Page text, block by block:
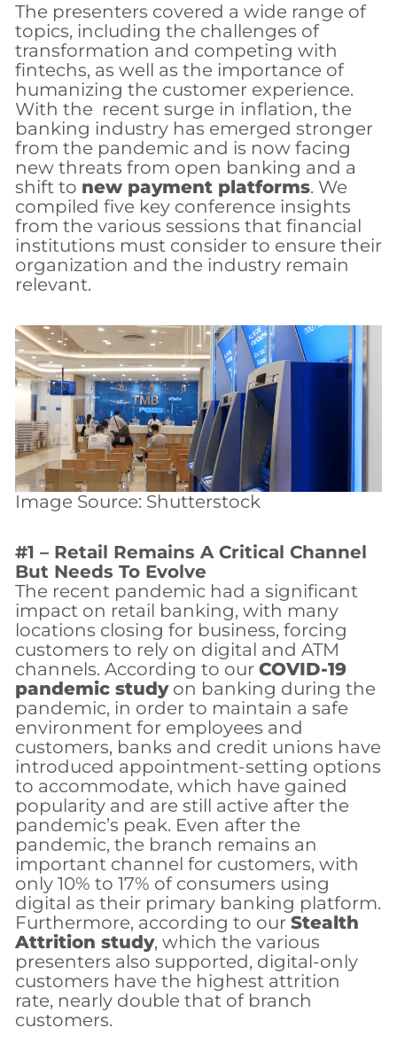
The presenters covered a wide range of
topics, including the challenges of
transformation and competing with
fintechs, as well as the importance of
humanizing the customer experience.
With the recent surge in inflation, the
banking industry has emerged stronger
from the pandemic and is now facing
new threats from open banking and a
shift to new payment platforms. We
compiled five key conference insights
from the various sessions that financial
institutions must consider to ensure their
organization and the industry remain
relevant.
Image Source: Shutterstock
#1 – Retail Remains A Critical Channel
But Needs To Evolve
The recent pandemic had a significant
impact on retail banking, with many
locations closing for business, forcing
customers to rely on digital and ATM
channels. According to our COVID-19
pandemic studyon banking during the
pandemic, in order to maintain a safe
environment for employees and
customers, banks and credit unions have
introduced appointment-setting options
to accommodate, which have gained
popularity and are still active after the
pandemic’s peak. Even after the
pandemic, the branch remains an
important channel for customers, with
only 10% to 17% of consumers using
digital as their primary banking platform.
Furthermore, according to our Stealth
Attrition study, which the various
presenters also supported, digital-only
customers have the highest attrition
rate, nearly double that of branch
customers.